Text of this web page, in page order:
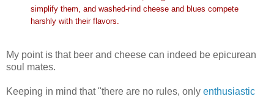
simplify them, and washed-rind cheese and blues compete
harshly with their flavors.
My point is that beer and cheese can indeed be epicurean
soul mates.
Keeping in mind that "there are no rules, only enthusiastic